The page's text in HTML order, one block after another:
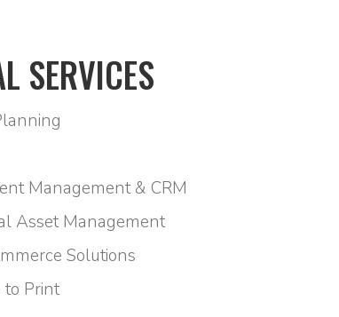
SERVICES
Management & CRM
Asset Management
Solutions
to Print